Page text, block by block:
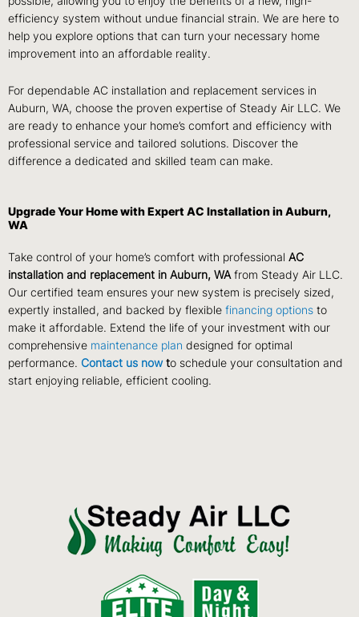
efficiency system without undue financial strain. We are here to
help you explore options that can turn your necessary home
improvement into an affordable reality.
For dependable AC installation and replacement services in
Auburn, WA, choose the proven expertise of Steady Air LLC. We
are ready to enhance your home’s comfort and efficiency with
professional service and tailored solutions. Discover the
difference a dedicated and skilled team can make.
Upgrade Your Home with Expert AC Installation in Auburn,
WA
Take control of your home’s comfort with professional AC
installation and replacement in Auburn, WA from Steady Air LLC.
Our certified team ensures your new system is precisely sized,
expertly installed, and backed by flexible financing options to
make it affordable. Extend the life of your investment with our
comprehensive maintenance plan designed for optimal
performance. Contact us nowto schedule your consultation and
start enjoying reliable, efficient cooling.